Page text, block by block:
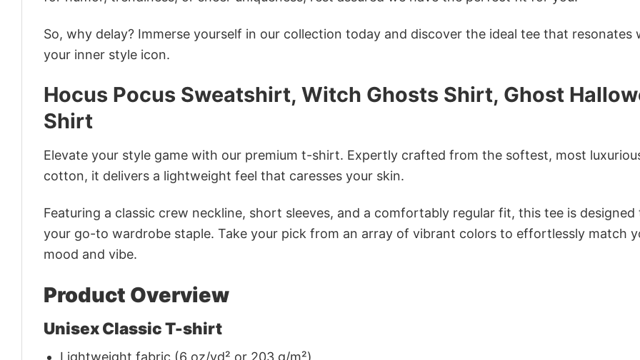
So, why delay? Immerse yourself in our collection today and discover the ideal tee that resonates
your inner style icon.
Hocus Pocus Sweatshirt, Witch Ghosts Shirt, Ghost
Shirt
Elevate your style game with our premium t-shirt. Expertly crafted from the softest, most
cotton, it delivers a lightweight feel that caresses your skin.
Featuring a classic crew neckline, short sleeves, and a comfortably regular fit, this tee is designed
your go-to wardrobe staple. Take your pick from an array of vibrant colors to effortlessly match
mood and vibe.
Product Overview
Unisex Classic T-shirt
Lightweight fabric (6 oz/yd² or 203 g/m²)